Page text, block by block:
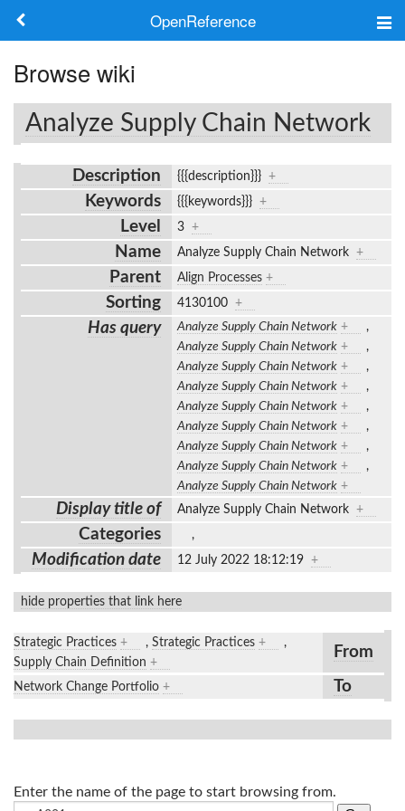
OpenReference
Frameworks
Keywords
Search
Log in
Browse wiki
Analyze Supply Chain Network
Description {{{description}}} +
Keywords {{{keywords}}} +
Level 3 +
Name Analyze Supply Chain Network +
Parent Align Processes +
Sorting 4130100 +
Has query Analyze Supply Chain Network +
,
Analyze Supply Chain Network +
,
Analyze Supply Chain Network +
,
Analyze Supply Chain Network +
,
Analyze Supply Chain Network +
,
Analyze Supply Chain Network +
,
Analyze Supply Chain Network +
,
Analyze Supply Chain Network +
,
Analyze Supply Chain Network +
Display title of Analyze Supply Chain Network +
Categories ,
Modification date 12 July 2022 18:12:19 +
hide properties that link here
Strategic Practices + , Strategic Practices +
,
Supply Chain Definition +
From
Network Change Portfolio + To
Enter the name of the page to start browsing from.